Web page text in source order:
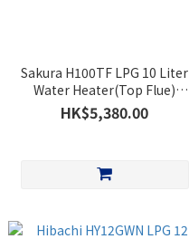
Sakura H100TF LPG 10 Liter
Water Heater(Top Flue)
(White)
HK$5,380.00